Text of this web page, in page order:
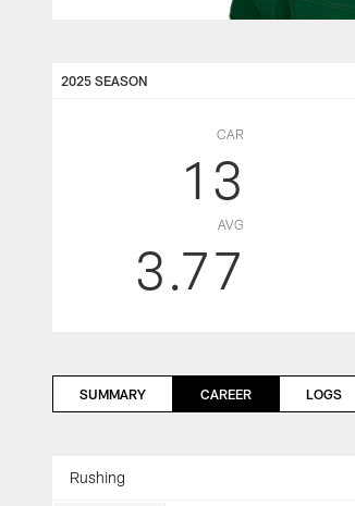
2025 SEASON
CAR
13
AVG
3.77
SUMMARY CAREER LOGS
Rushing